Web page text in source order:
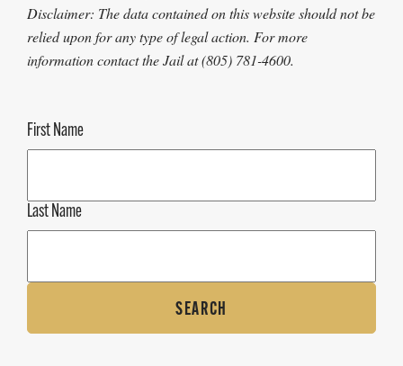
Disclaimer: The data contained on this website should not be
relied upon for any type of legal action. For more
information contact the Jail at (805) 781-4600.
First Name
Last Name